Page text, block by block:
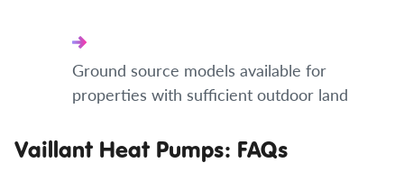
Ground source models available for
properties with sufficient outdoor land
Vaillant Heat Pumps: FAQs